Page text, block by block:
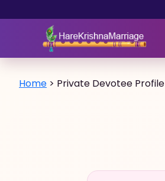
Home > Private Devotee Profile